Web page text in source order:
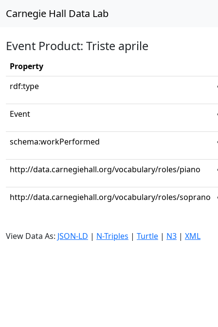
Carnegie Hall Data Lab
Event Product: Triste aprile
Property
rdf:type
Event
schema:workPerformed
http://data.carnegiehall.org/vocabulary/roles/piano
http://data.carnegiehall.org/vocabulary/roles/soprano
View Data As: JSON-LD | N-Triples | Turtle | N3 | XML